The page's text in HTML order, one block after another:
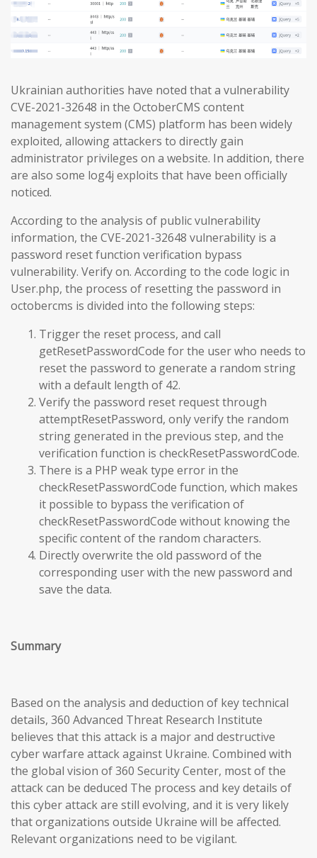
Ukrainian authorities have noted that a vulnerability
CVE-2021-32648 in the OctoberCMS content
management system (CMS) platform has been widely
exploited, allowing attackers to directly gain
administrator privileges on a website. In addition, there
are also some log4j exploits that have been officially
noticed.
According to the analysis of public vulnerability
information, the CVE-2021-32648 vulnerability is a
password reset function verification bypass
vulnerability. Verify on. According to the code logic in
User.php, the process of resetting the password in
octobercms is divided into the following steps:
Trigger the reset process, and call
getResetPasswordCode for the user who needs to
reset the password to generate a random string
with a default length of 42.
Verify the password reset request through
attemptResetPassword, only verify the random
string generated in the previous step, and the
verification function is checkResetPasswordCode.
There is a PHP weak type error in the
checkResetPasswordCode function, which makes
it possible to bypass the verification of
checkResetPasswordCode without knowing the
specific content of the random characters.
Directly overwrite the old password of the
corresponding user with the new password and
save the data.
Summary
Based on the analysis and deduction of key technical
details, 360 Advanced Threat Research Institute
believes that this attack is a major and destructive
cyber warfare attack against Ukraine. Combined with
the global vision of 360 Security Center, most of the
attack can be deduced The process and key details of
this cyber attack are still evolving, and it is very likely
that organizations outside Ukraine will be affected.
Relevant organizations need to be vigilant.